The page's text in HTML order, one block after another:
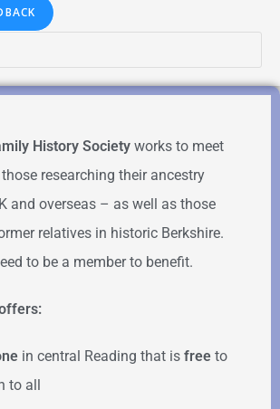
History Society works to meet
researching their ancestry
and overseas – as well as those
relatives in historic Berkshire.
to be a member to benefit.
in central Reading that is free to
to all